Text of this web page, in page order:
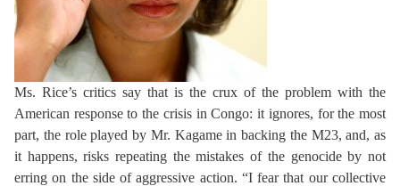
Ms. Rice’s critics say that is the crux of the problem with the
American response to the crisis in Congo: it ignores, for the most
part, the role played by Mr. Kagame in backing the M23, and, as
it happens, risks repeating the mistakes of the genocide by not
erring on the side of aggressive action. “I fear that our collective